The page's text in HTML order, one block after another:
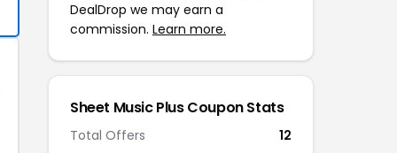
DealDrop we may earn a
commission. Learn more.
Sheet Music Plus Coupon Stats
Total Offers
12